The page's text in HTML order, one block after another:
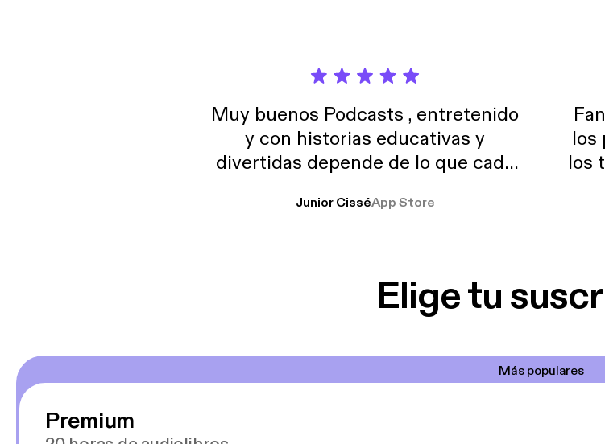
Muy buenos Podcasts , entretenido
y con historias educativas y
divertidas depende de lo que cada
trabajo ya que estoy muchas horas
Junior CisséApp Store
los
los
Elige tu
Más populares
Premium